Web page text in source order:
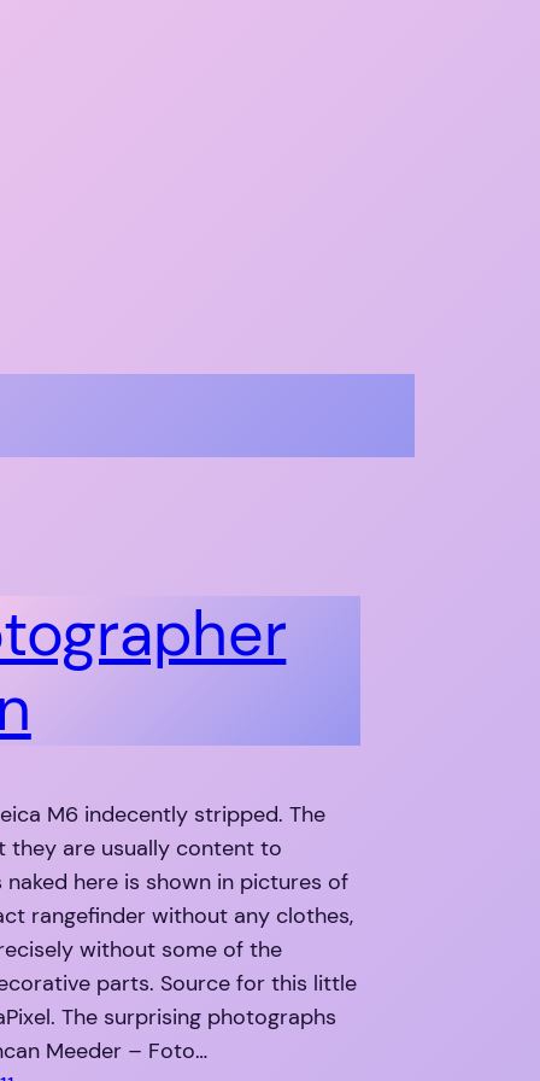
M6 indecently stripped. The
they are usually content to
naked here is shown in pictures of
rangefinder without any clothes,
without some of the
parts. Source for this little
The surprising photographs
Meeder – Foto…